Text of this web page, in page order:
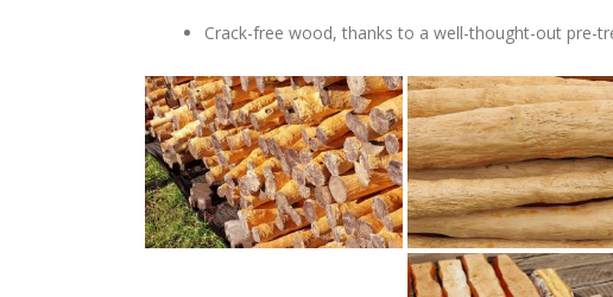
Crack-free wood, thanks to a well-thought-out pre-